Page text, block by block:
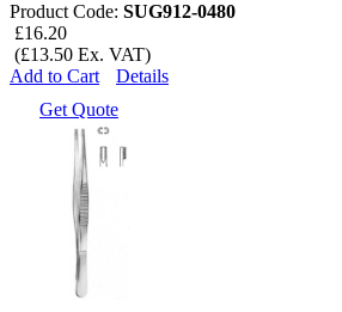
Product Code: SUG912-0480
£16.20
(£13.50 Ex. VAT)
Add to Cart
Details
Get Quote